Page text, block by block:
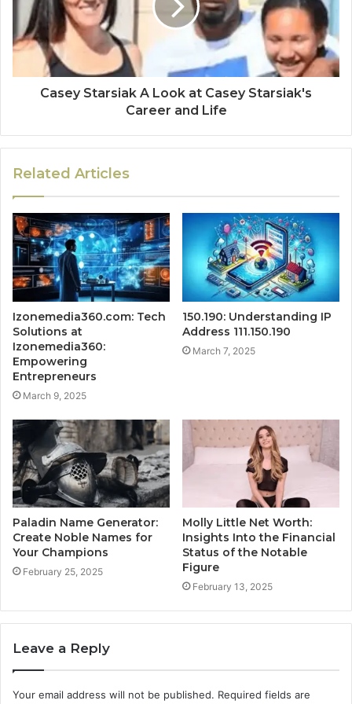
Casey Starsiak A Look at Casey Starsiak's
Career and Life
Related Articles
Izonemedia360.com: Tech
Solutions at
Izonemedia360:
Empowering
Entrepreneurs
March 9, 2025
150.190: Understanding IP
Address 111.150.190
March 7, 2025
Paladin Name Generator:
Create Noble Names for
Your Champions
February 25, 2025
Molly Little Net Worth:
Insights Into the Financial
Status of the Notable
Figure
February 13, 2025
Leave a Reply
Your email address will not be published. Required fields are